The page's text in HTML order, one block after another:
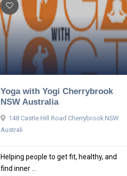
Yoga with Yogi Cherrybrook
NSW Australia
148 Castle Hill Road Cherrybrook NSW
Australi
Helping people to get fit, healthy, and
find inner ...